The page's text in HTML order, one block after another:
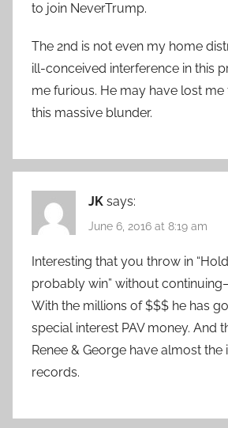
to join NeverTrump.
The 2nd is not even my home
ill-conceived interference in this
me furious. He may have lost
this massive blunder.
JK says:
June 6, 2016 at 8:19 am
Interesting that you throw in
probably win” without
With the millions of $$$ he has
special interest PAV money. And
Renee & George have almost
records.